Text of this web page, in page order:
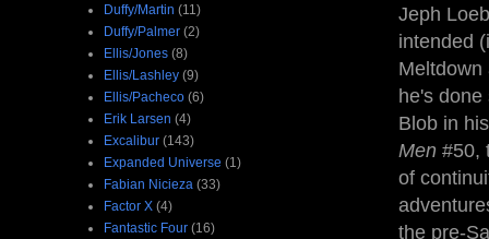
Jeph
intended
Meltdown
he's
Blob in
Men #50,
of
the pre-
Duffy/Martin (11)
Duffy/Palmer (2)
Ellis/Jones (8)
Ellis/Lashley (9)
Ellis/Pacheco (6)
Erik Larsen (4)
Excalibur (143)
Expanded Universe (1)
Fabian Nicieza (33)
Factor X (4)
Fantastic Four (16)